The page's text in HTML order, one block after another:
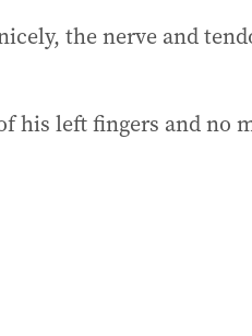
the nerve and
his left fingers and no